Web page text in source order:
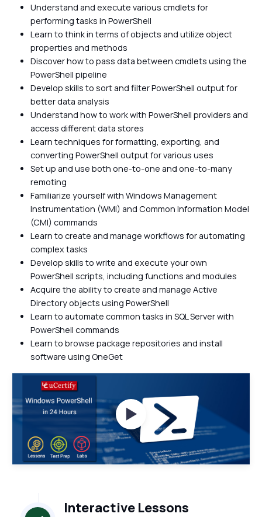
Understand and execute various cmdlets for
performing tasks in PowerShell
Learn to think in terms of objects and utilize object
properties and methods
Discover how to pass data between cmdlets using the
PowerShell pipeline
Develop skills to sort and filter PowerShell output for
better data analysis
Understand how to work with PowerShell providers and
access different data stores
Learn techniques for formatting, exporting, and
converting PowerShell output for various uses
Set up and use both one-to-one and one-to-many
remoting
Familiarize yourself with Windows Management
Instrumentation (WMI) and Common Information Model
(CMI) commands
Learn to create and manage workflows for automating
complex tasks
Develop skills to write and execute your own
PowerShell scripts, including functions and modules
Acquire the ability to create and manage Active
Directory objects using PowerShell
Learn to automate common tasks in SQL Server with
PowerShell commands
Learn to browse package repositories and install
software using OneGet
Watch Videos
Interactive Lessons